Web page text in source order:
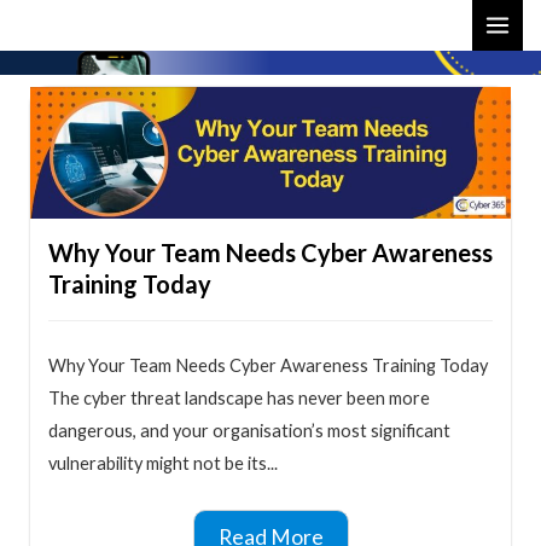
to
content
Why Your Team Needs Cyber Awareness
Training Today
Why Your Team Needs Cyber Awareness Training Today
The cyber threat landscape has never been more
dangerous, and your organisation’s most significant
vulnerability might not be its...
Read More